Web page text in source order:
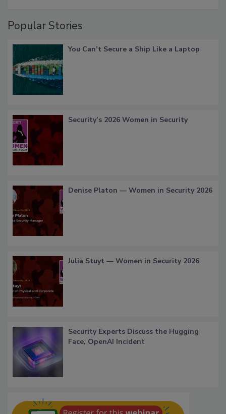
Popular Stories
You Can’t Secure a Ship Like a Laptop
Security’s 2026 Women in Security
Denise Platon — Women in Security 2026
Julia Stuyt — Women in Security 2026
Security Experts Discuss the Hugging
Face, OpenAI Incident